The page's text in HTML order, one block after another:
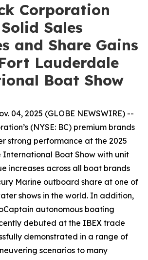
Corporation
Sales
and Share Gains
Lauderdale
Boat Show
04, 2025 (GLOBE NEWSWIRE) --
(NYSE: BC) premium brands
strong performance at the 2025
Boat Show with unit
increases across all boat brands
Marine outboard share at one of
shows in the world. In addition,
autonomous boating
debuted at the IBEX trade
demonstrated in a range of
scenarios to many